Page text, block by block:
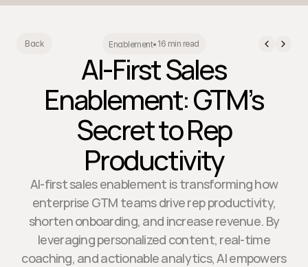
Back Enablement• 16 min read
AI-First Sales
Enablement: GTM’s
Secret to Rep
Productivity
AI-first sales enablement is transforming how
enterprise GTM teams drive rep productivity,
shorten onboarding, and increase revenue. By
leveraging personalized content, real-time
coaching, and actionable analytics, AI empowers